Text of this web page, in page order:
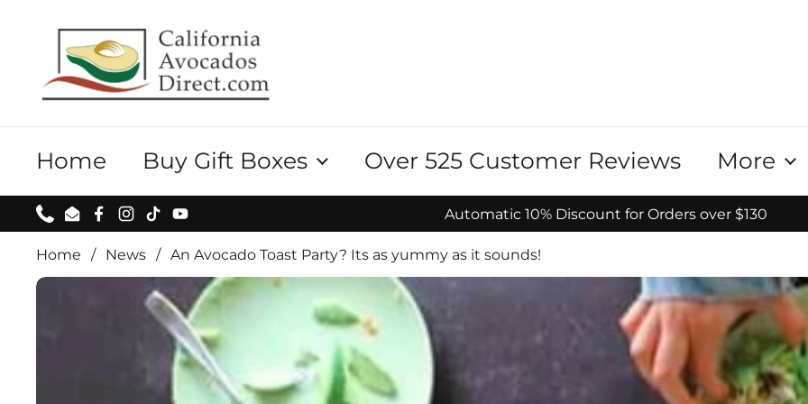
Home Buy Gift Boxes Over 525 Customer Reviews More
Phone
EmailFacebook
Instagram
TikTokYouTube Automatic 10% Discount for Orders over $130
Home / News / An Avocado Toast Party? Its as yummy as it sounds!